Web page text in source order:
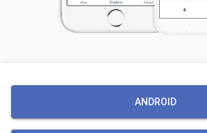
ANDROID